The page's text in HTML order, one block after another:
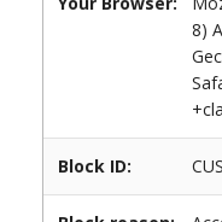
8)
Block ID: